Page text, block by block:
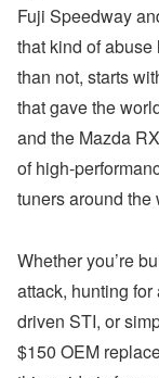
Fuji Speedway
that kind of
than not, starts
that gave the
and the Mazda
of high-
tuners around the
Whether you’re
attack, hunting
driven STI, or
$150 OEM